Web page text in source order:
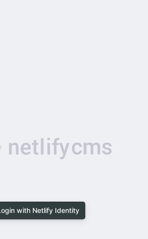
with Netlify Identity